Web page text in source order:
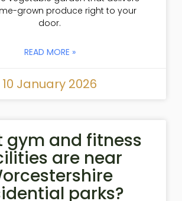
grown produce right to your
door.
READ MORE »
10 January 2026
gym and fitness
are near
parks?